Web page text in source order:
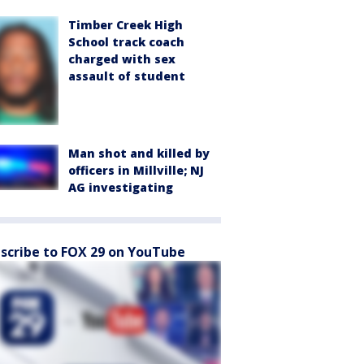
Timber Creek High
School track coach
charged with sex
assault of student
Man shot and killed by
officers in Millville; NJ
AG investigating
to FOX 29 on YouTube